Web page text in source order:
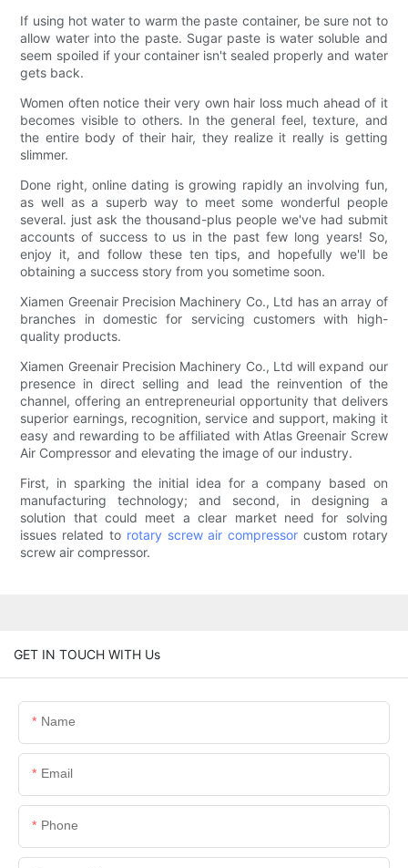
If using hot water to warm the paste container, be sure not to
allow water into the paste. Sugar paste is water soluble and
seem spoiled if your container isn't sealed properly and water
gets back.
Women often notice their very own hair loss much ahead of it
becomes visible to others. In the general feel, texture, and
the entire body of their hair, they realize it really is getting
slimmer.
Done right, online dating is growing rapidly an involving fun,
as well as a superb way to meet some wonderful people
several. just ask the thousand-plus people we've had submit
accounts of success to us in the past few long years! So,
enjoy it, and follow these ten tips, and hopefully we'll be
obtaining a success story from you sometime soon.
Xiamen Greenair Precision Machinery Co., Ltd has an array of
branches in domestic for servicing customers with high-
quality products.
Xiamen Greenair Precision Machinery Co., Ltd will expand our
presence in direct selling and lead the reinvention of the
channel, offering an entrepreneurial opportunity that delivers
superior earnings, recognition, service and support, making it
easy and rewarding to be affiliated with Atlas Greenair Screw
Air Compressor and elevating the image of our industry.
First, in sparking the initial idea for a company based on
manufacturing technology; and second, in designing a
solution that could meet a clear market need for solving
issues related to rotary screw air compressor custom rotary
screw air compressor.
GET IN TOUCH WITH Us
Name
Email
Phone